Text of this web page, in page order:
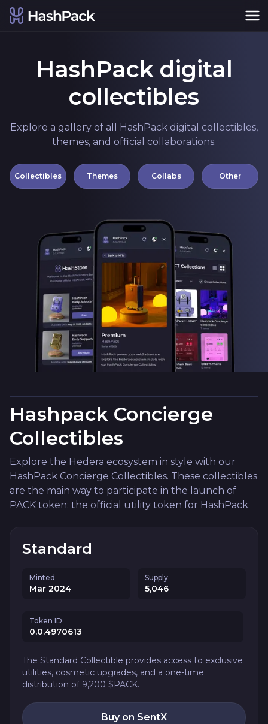
HashPack digital
collectibles
Explore a gallery of all HashPack digital collectibles,
themes, and official collaborations.
Collectibles Themes Collabs Other
Hashpack Concierge
Collectibles
Explore the Hedera ecosystem in style with our
HashPack Concierge Collectibles. These collectibles
are the main way to participate in the launch of
PACK token: the official utility token for HashPack.
Standard
Minted
Mar 2024
Supply
5,046
Token ID
0.0.4970613
The Standard Collectible provides access to exclusive
utilities, cosmetic upgrades, and a one-time
distribution of 9,200 $PACK.
Buy on SentX